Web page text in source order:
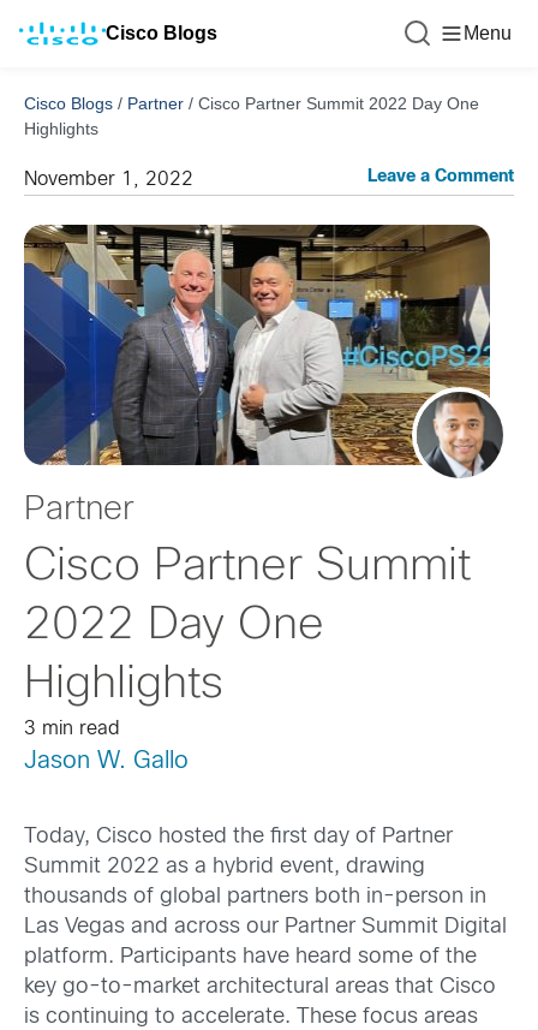
Cisco Blogs Menu
Cisco Blogs / Partner / Cisco Partner Summit 2022 Day One
Highlights
November 1, 2022 Leave a Comment
Partner
Cisco Partner Summit
2022 Day One
Highlights
3 min read
Jason W. Gallo
Today, Cisco hosted the first day of Partner
Summit 2022 as a hybrid event, drawing
thousands of global partners both in-person in
Las Vegas and across our Partner Summit Digital
platform. Participants have heard some of the
key go-to-market architectural areas that Cisco
is continuing to accelerate. These focus areas